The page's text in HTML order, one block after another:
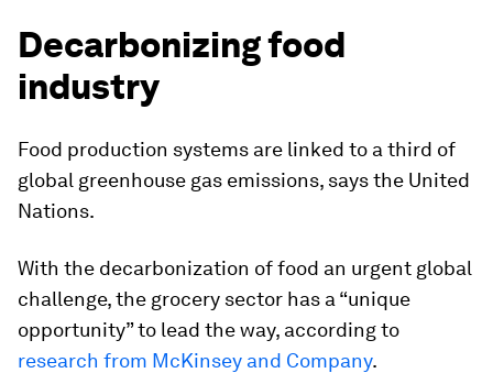
Decarbonizing food
industry
Food production systems are linked to a third of
global greenhouse gas emissions, says the United
Nations.
With the decarbonization of food an urgent global
challenge, the grocery sector has a “unique
opportunity” to lead the way, according to
research from McKinsey and Company.